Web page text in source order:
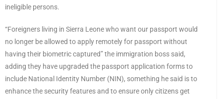
ineligible persons.
“Foreigners living in Sierra Leone who want our passport would
no longer be allowed to apply remotely for passport without
having their biometric captured” the immigration boss said,
adding they have upgraded the passport application forms to
include National Identity Number (NIN), something he said is to
enhance the security features and to ensure only citizens get